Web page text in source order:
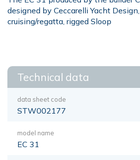
designed by Ceccarelli Yacht
cruising/regatta, rigged Sloop
Technical data
data sheet code
STW002177
model name
EC 31